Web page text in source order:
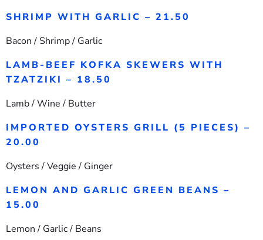
SHRIMP WITH GARLIC – 21.50
Bacon / Shrimp / Garlic
LAMB-BEEF KOFKA SKEWERS WITH
TZATZIKI – 18.50
Lamb / Wine / Butter
IMPORTED OYSTERS GRILL (5 PIECES) –
20.00
Oysters / Veggie / Ginger
LEMON AND GARLIC GREEN BEANS –
15.00
Lemon / Garlic / Beans